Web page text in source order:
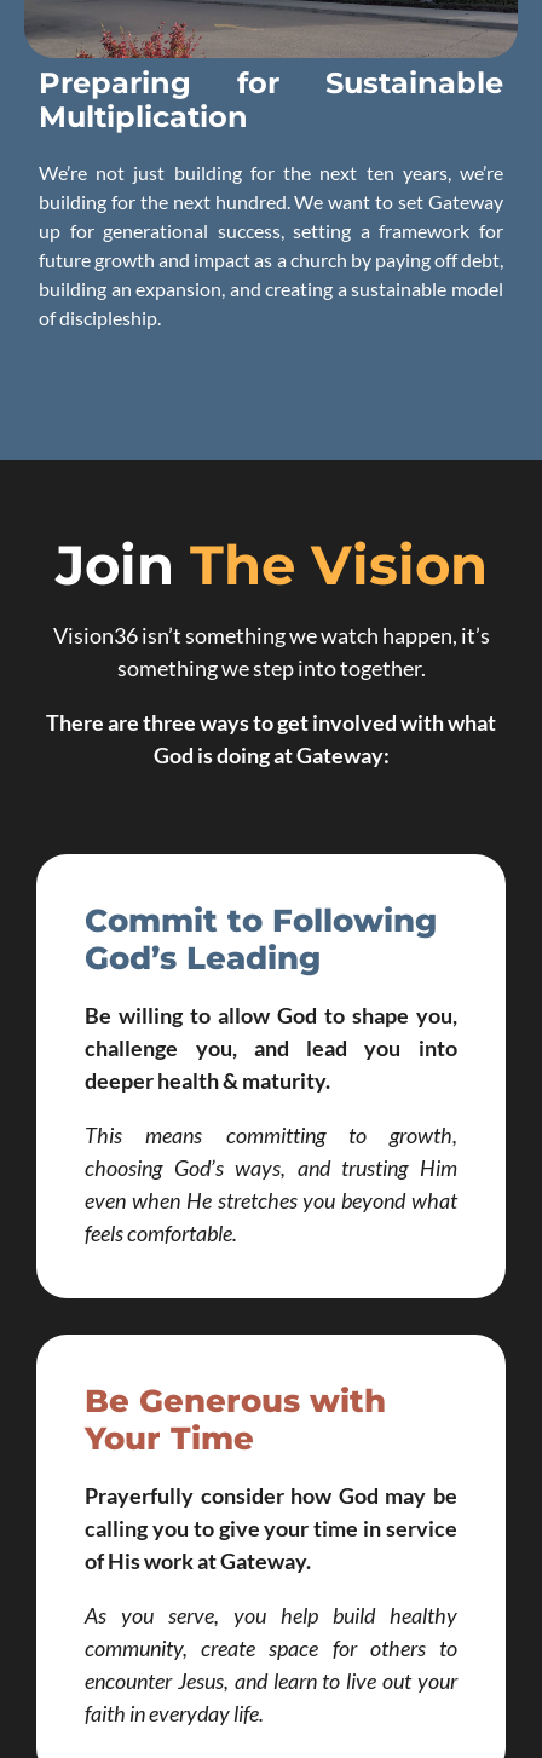
Preparing for Sustainable
Multiplication
We’re not just building for the next ten years, we’re
building for the next hundred. We want to set Gateway
up for generational success, setting a framework for
future growth and impact as a church by paying off debt,
building an expansion, and creating a sustainable model
of discipleship.
Join The Vision
Vision36 isn’t something we watch happen, it’s
something we step into together.
There are three ways to get involved with what
God is doing at Gateway:
Commit to Following
God’s Leading
Be willing to allow God to shape you,
challenge you, and lead you into
deeper health & maturity.
This means committing to growth,
choosing God’s ways, and trusting Him
even when He stretches you beyond what
feels comfortable.
Be Generous with
Your Time
Prayerfully consider how God may be
calling you to give your time in service
of His work at Gateway.
As you serve, you help build healthy
community, create space for others to
encounter Jesus, and learn to live out your
faith in everyday life.